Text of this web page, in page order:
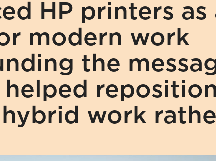
HP printers as
modern work
the
helped
work